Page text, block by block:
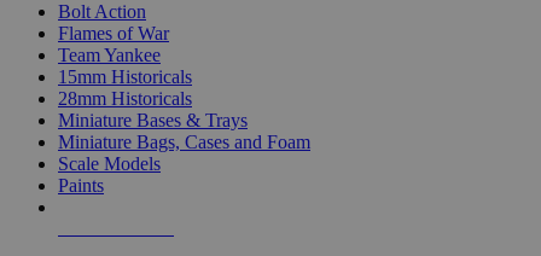
Bolt Action
Flames of War
Team Yankee
15mm Historicals
28mm Historicals
Miniature Bases & Trays
Miniature Bags, Cases and Foam
Scale Models
Paints